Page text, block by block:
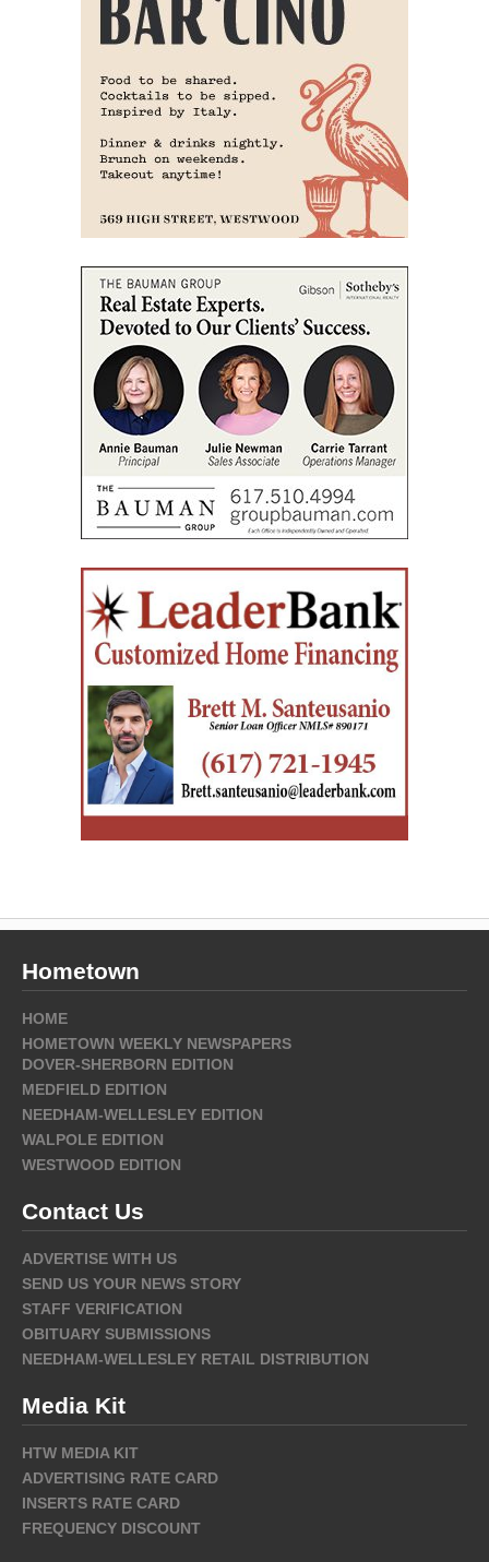
Hometown
HOME
HOMETOWN WEEKLY NEWSPAPERS
DOVER-SHERBORN EDITION
MEDFIELD EDITION
NEEDHAM-WELLESLEY EDITION
WALPOLE EDITION
WESTWOOD EDITION
Contact Us
ADVERTISE WITH US
SEND US YOUR NEWS STORY
STAFF VERIFICATION
OBITUARY SUBMISSIONS
NEEDHAM-WELLESLEY RETAIL DISTRIBUTION
Media Kit
HTW MEDIA KIT
ADVERTISING RATE CARD
INSERTS RATE CARD
FREQUENCY DISCOUNT